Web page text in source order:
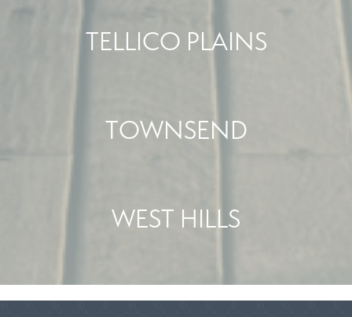
TELLICO PLAINS
TOWNSEND
WEST HILLS